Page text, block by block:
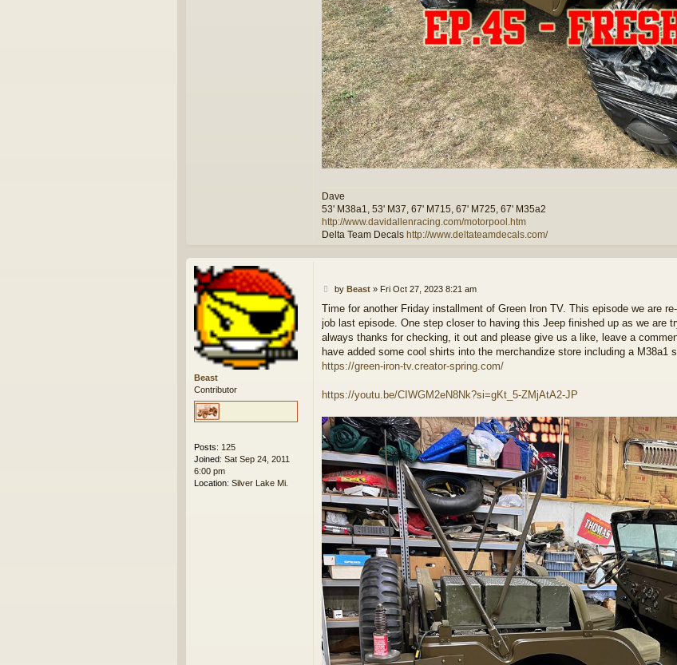
Dave
53' M38a1, 53' M37, 67' M715, 67' M725, 67' M35a2
http://www.davidallenracing.com/motorpool.htm
Delta Team Decals http://www.deltateamdecals.com/
Beast
Contributor
Posts: 125
Joined: Sat Sep 24, 2011
6:00 pm
Location: Silver Lake Mi.
P
s
t
by Beast» Fri Oct 27, 2023 8:21 am
Time for another Friday installment of Green Iron TV. This episode we are
job last episode. One step closer to having this Jeep finished up as we are
always thanks for checking, it out and please give us a like, leave a
have added some cool shirts into the merchandize store including a M38a1
https://green-iron-tv.creator-spring.com/
https://youtu.be/CIWGM2eN8Nk?si=gKt_5-ZMjAtA2-JP